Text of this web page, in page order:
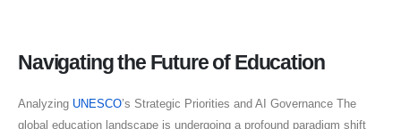
Navigating the Future of Education
Analyzing UNESCO’s Strategic Priorities and AI Governance The
global education landscape is undergoing a profound paradigm shift